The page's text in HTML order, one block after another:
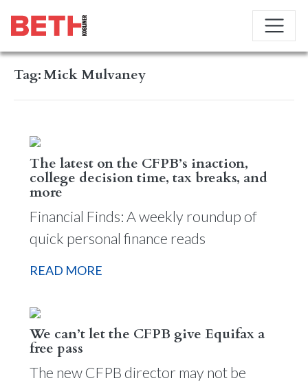
Tag:Mick Mulvaney
The latest on the CFPB’s inaction,
college decision time, tax breaks, and
more
Financial Finds: A weekly roundup of
quick personal finance reads
READ MORE
We can’t let the CFPB give Equifax a
free pass
The new CFPB director may not be